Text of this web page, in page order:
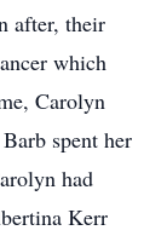
after, their
which
Carolyn
spent her
had
Kerr